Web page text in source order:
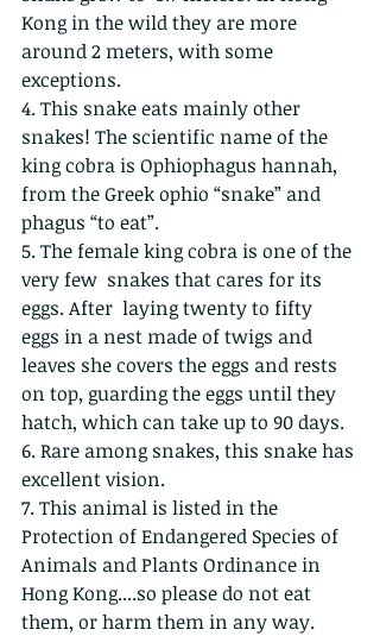
Kong in the wild they are more
around 2 meters, with some
exceptions.
4. This snake eats mainly other
snakes! The scientific name of the
king cobra is Ophiophagus hannah,
from the Greek ophio “snake” and
phagus “to eat”.
5. The female king cobra is one of the
very few  snakes that cares for its
eggs. After  laying twenty to fifty
eggs in a nest made of twigs and
leaves she covers the eggs and rests
on top, guarding the eggs until they
hatch, which can take up to 90 days.
6. Rare among snakes, this snake has
excellent vision.
7. This animal is listed in the
Protection of Endangered Species of
Animals and Plants Ordinance in
Hong Kong....so please do not eat
them, or harm them in any way.